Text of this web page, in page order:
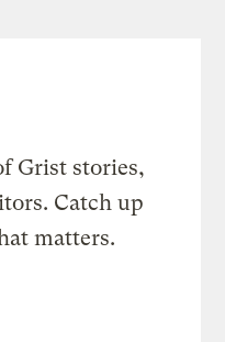
Grist stories,
Catch up
matters.